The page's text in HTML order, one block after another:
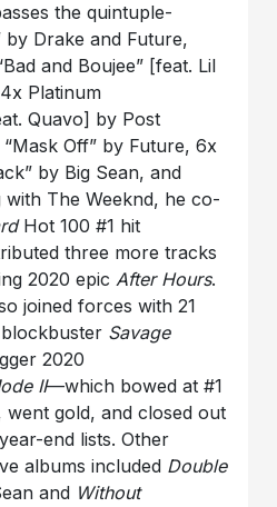
the quintuple-
by Drake and Future,
and Boujee” [feat. Lil
Platinum
Quavo] by Post
Off” by Future, 6x
by Big Sean, and
The Weeknd, he co-
Hot 100 #1 hit
three more tracks
2020 epicAfter Hours.
joined forces with 21
Savage
2020
II—which bowed at #1
gold, and closed out
end lists. Other
albums included Double
and Without